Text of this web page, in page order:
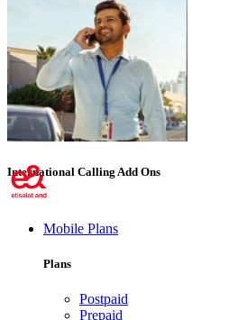
International Calling Add Ons
Mobile Plans
Plans
Postpaid
Prepaid